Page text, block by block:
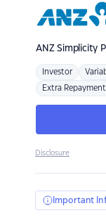
ANZSimplicity
Investor
Extra
Disclosure
Important